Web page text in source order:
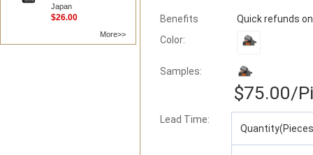
Japan
$26.00
More>>
Benefits
Quick refunds
Color:
Samples:
$75.00/
Lead Time: